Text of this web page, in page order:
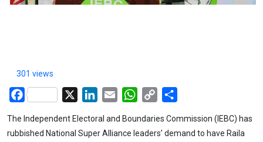
301 views
Facebook LinkedIn
Email WhatsApp
Copy
The Independent Electoral and Boundaries Commission (IEBC) has
rubbished National Super Alliance leaders’ demand to have Raila